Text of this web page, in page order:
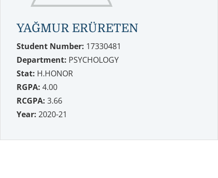
YAĞMUR ERÜRETEN
Student Number: 17330481
Department: PSYCHOLOGY
Stat: H.HONOR
RGPA: 4.00
RCGPA: 3.66
Year: 2020-21